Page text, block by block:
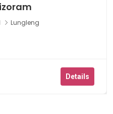
Lungleng
Details